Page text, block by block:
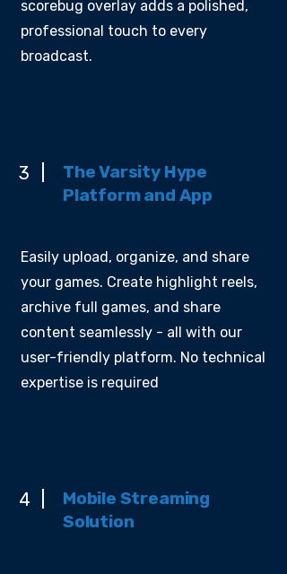
scorebug overlay adds a polished,
professional touch to every
broadcast.
3
The Varsity Hype
Platform and App
Easily upload, organize, and share
your games. Create highlight reels,
archive full games, and share
content seamlessly - all with our
user-friendly platform. No technical
expertise is required
4
Mobile Streaming
Solution